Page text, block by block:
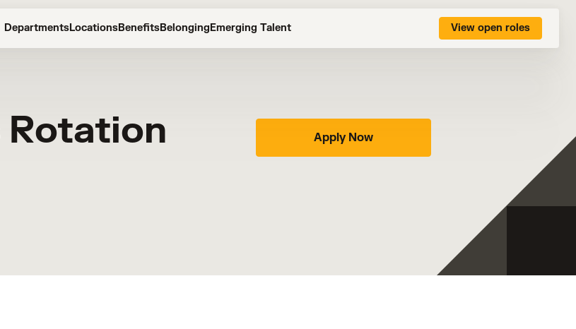
DepartmentsLocationsBenefitsBelonging Emerging Talent View open roles
Rotation Apply Now